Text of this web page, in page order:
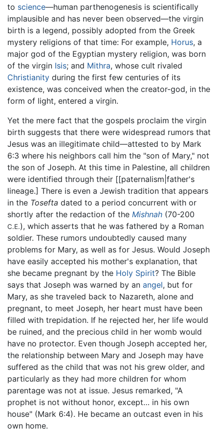
to science—human parthenogenesis is scientifically
implausible and has never been observed—the virgin
birth is a legend, possibly adopted from the Greek
mystery religions of that time: For example, Horus, a
major god of the Egyptian mystery religion, was born
of the virgin Isis; and Mithra, whose cult rivaled
Christianity during the first few centuries of its
existence, was conceived when the creator-god, in the
form of light, entered a virgin.
Yet the mere fact that the gospels proclaim the virgin
birth suggests that there were widespread rumors that
Jesus was an illegitimate child—attested to by Mark
6:3 where his neighbors call him the "son of Mary," not
the son of Joseph. At this time in Palestine, all children
were identified through their [[paternalism|father's
lineage.] There is even a Jewish tradition that appears
in the Tosefta dated to a period concurrent with or
shortly after the redaction of the Mishnah (70-200
C.E.), which asserts that he was fathered by a Roman
soldier. These rumors undoubtedly caused many
problems for Mary, as well as for Jesus. Would Joseph
have easily accepted his mother's explanation, that
she became pregnant by the Holy Spirit? The Bible
says that Joseph was warned by an angel, but for
Mary, as she traveled back to Nazareth, alone and
pregnant, to meet Joseph, her heart must have been
filled with trepidation. If he rejected her, her life would
be ruined, and the precious child in her womb would
have no protector. Even though Joseph accepted her,
the relationship between Mary and Joseph may have
suffered as the child that was not his grew older, and
particularly as they had more children for whom
parentage was not at issue. Jesus remarked, "A
prophet is not without honor, except… in his own
house" (Mark 6:4). He became an outcast even in his
own home.